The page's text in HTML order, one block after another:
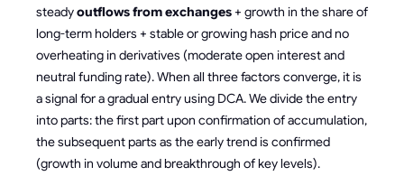
steadyoutflows from exchanges+ growth in the share of
long-term holders + stable or growing hash price and no
overheating in derivatives (moderate open interest and
neutral funding rate). When all three factors converge, it is
a signal for a gradual entry using DCA. We divide the entry
into parts: the first part upon confirmation of accumulation,
the subsequent parts as the early trend is confirmed
(growth in volume and breakthrough of key levels).